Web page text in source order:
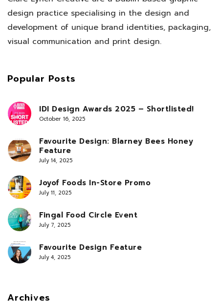
design practice specialising in the design and
development of unique brand identities, packaging,
visual communication and print design.
Popular Posts
IDI Design Awards 2025 – Shortlisted!
October 16, 2025
Favourite Design: Blarney Bees Honey
Feature
July 14, 2025
Joyof Foods In-Store Promo
July 11, 2025
Fingal Food Circle Event
July 7, 2025
Favourite Design Feature
July 4, 2025
Archives